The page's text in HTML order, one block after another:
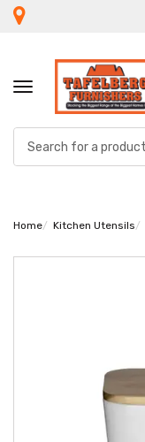
TOGGLE
NAVIGATION
Home Kitchen Utensils